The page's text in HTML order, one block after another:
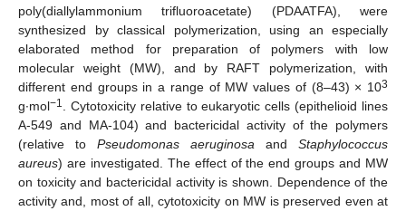
poly(diallylammonium trifluoroacetate) (PDAATFA), were
synthesized by classical polymerization, using an especially
elaborated method for preparation of polymers with low
molecular weight (MW), and by RAFT polymerization, with
different end groups in a range of MW values of (8–43) × 103
g∙mol−1
. Cytotoxicity relative to eukaryotic cells (epithelioid lines
A-549 and MA-104) and bactericidal activity of the polymers
(relative to Pseudomonas aeruginosa and Staphylococcus
aureus) are investigated. The effect of the end groups and MW
on toxicity and bactericidal activity is shown. Dependence of the
activity and, most of all, cytotoxicity on MW is preserved even at